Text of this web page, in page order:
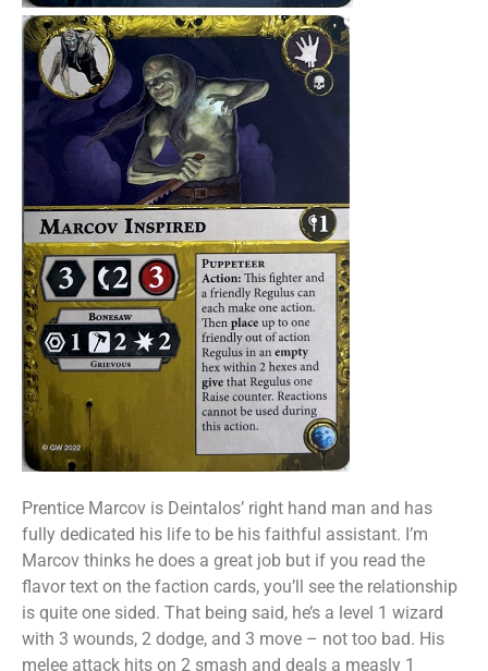
Prentice Marcov is Deintalos’ right hand man and has
fully dedicated his life to be his faithful assistant. I’m
Marcov thinks he does a great job but if you read the
flavor text on the faction cards, you’ll see the relationship
is quite one sided. That being said, he’s a level 1 wizard
with 3 wounds, 2 dodge, and 3 move – not too bad. His
melee attack hits on 2 smash and deals a measly 1